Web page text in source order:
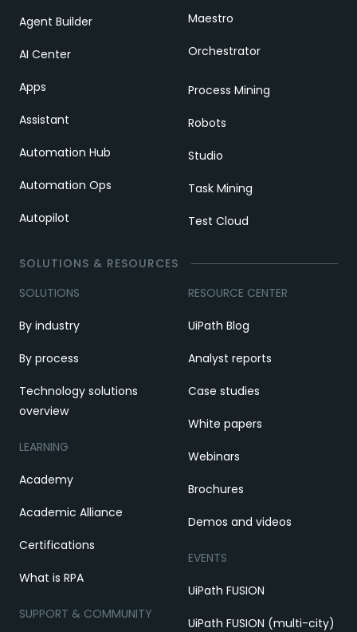
Agent Builder
AI Center
Apps
Assistant
Automation Hub
Automation Ops
Autopilot
Maestro
Orchestrator
Process Mining
Robots
Studio
Task Mining
Test Cloud
SOLUTIONS & RESOURCES
SOLUTIONS
By industry
By process
Technology solutions
overview
LEARNING
Academy
Academic Alliance
Certifications
What is RPA
SUPPORT & COMMUNITY
RESOURCE CENTER
UiPath Blog
Analyst reports
Case studies
White papers
Webinars
Brochures
Demos and videos
EVENTS
UiPath FUSION
UiPath FUSION (multi-city)